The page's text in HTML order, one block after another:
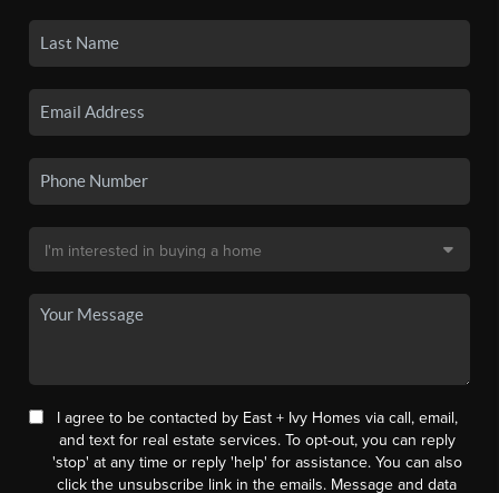
I agree to be contacted by East + Ivy Homes via call, email,
and text for real estate services. To opt-out, you can reply
'stop' at any time or reply 'help' for assistance. You can also
click the unsubscribe link in the emails. Message and data